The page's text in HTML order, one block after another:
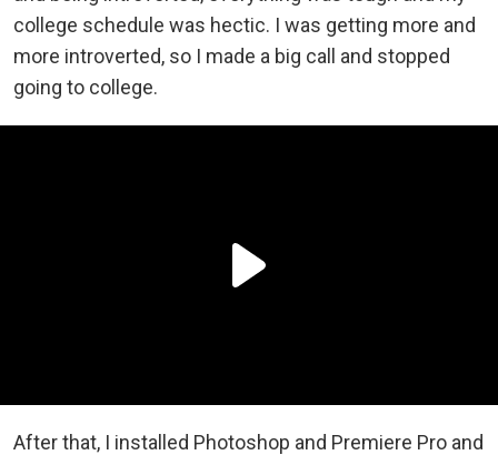
college schedule was hectic. I was getting more and
more introverted, so I made a big call and stopped
going to college.
After that, I installed Photoshop and Premiere Pro and